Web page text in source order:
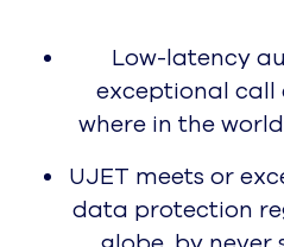
Learn More
Pricing